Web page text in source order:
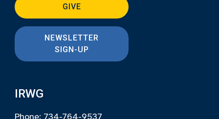
GIVE
NEWSLETTER
SIGN-UP
IRWG
Phone: 734-764-9537